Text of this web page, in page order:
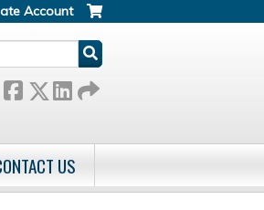
Account
US